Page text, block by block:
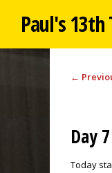
Paul's 13th
←
Day
Today